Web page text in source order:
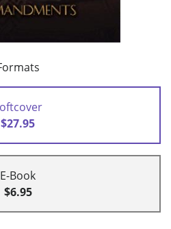
$27.95
E-Book
$6.95